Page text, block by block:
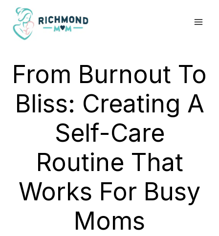
Skip
content
From Burnout To
Bliss: Creating A
Self-Care
Routine That
Works For Busy
Moms